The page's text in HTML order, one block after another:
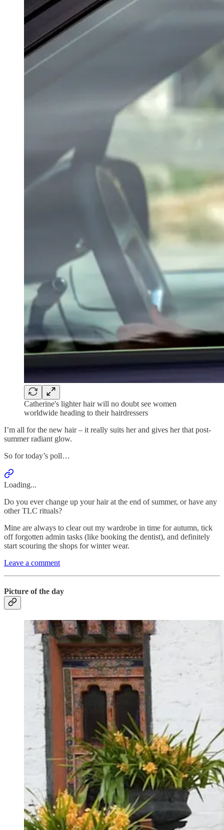
Catherine's lighter hair will no doubt see women
worldwide heading to their hairdressers
I’m all for the new hair – it really suits her and gives her that post-
summer radiant glow.
So for today’s poll…
Loading...
Do you ever change up your hair at the end of summer, or have any
other TLC rituals?
Mine are always to clear out my wardrobe in time for autumn, tick
off forgotten admin tasks (like booking the dentist), and definitely
start scouring the shops for winter wear.
Leave a comment
Picture of the day